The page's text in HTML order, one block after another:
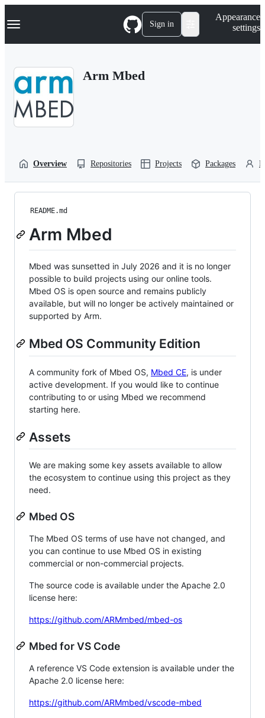
k
p
Navigation Menu Sign in
Appearance
settings
Arm Mbed
Overview Repositories Projects Packages
README.md
Arm Mbed
Mbed was sunsetted in July 2026 and it is no longer
possible to build projects using our online tools.
Mbed OS is open source and remains publicly
available, but will no longer be actively maintained or
supported by Arm.
Mbed OS Community Edition
A community fork of Mbed OS, Mbed CE, is under
active development. If you would like to continue
contributing to or using Mbed we recommend
starting here.
Assets
We are making some key assets available to allow
the ecosystem to continue using this project as they
need.
Mbed OS
The Mbed OS terms of use have not changed, and
you can continue to use Mbed OS in existing
commercial or non-commercial projects.
The source code is available under the Apache 2.0
license here:
https://github.com/ARMmbed/mbed-os
Mbed for VS Code
A reference VS Code extension is available under the
Apache 2.0 license here:
https://github.com/ARMmbed/vscode-mbed